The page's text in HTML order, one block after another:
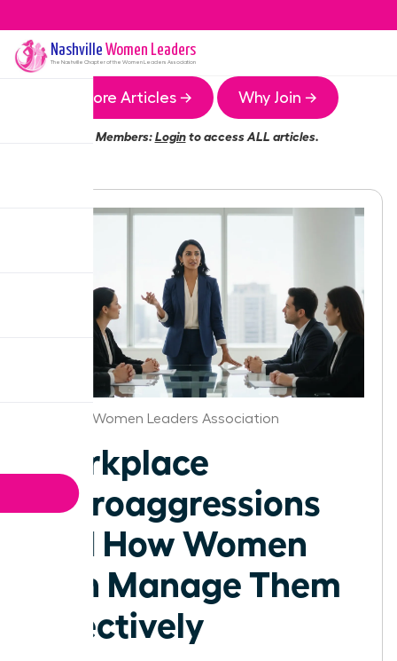
Nashville Women Leaders
The Nashville Chapter of the Women Leaders Association
More Articles → Why Join →
Members:Loginto access ALL articles.
Nashville Women Leaders Association
Workplace
Microaggressions
and How Women
Can Manage Them
Effectively